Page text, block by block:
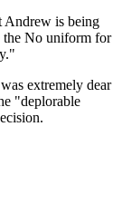
Andrew is being
the No uniform for
extremely dear
"deplorable